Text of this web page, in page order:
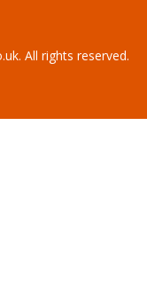
All rights reserved.